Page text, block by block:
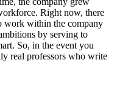
Right now, there
work within the company
by serving to
So, in the event you
real professors who write